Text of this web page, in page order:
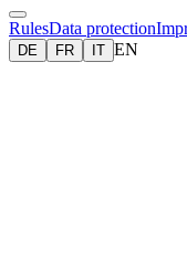
RulesData protection
DE FR IT EN